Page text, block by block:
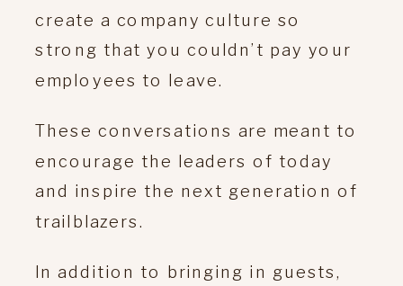
create a company culture so
strong that you couldn’t pay your
employees to leave.
These conversations are meant to
encourage the leaders of today
and inspire the next generation of
trailblazers.
In addition to bringing in guests,